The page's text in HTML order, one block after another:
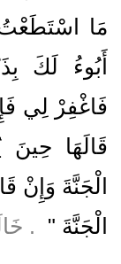
مَا
أَبُوءُ لَكَ
فَاغْفِرْ لِي
قَالَهَا
الْجَنَّةَ وَإِنْ
الْجَنَّةَ ‏"
‏.‏